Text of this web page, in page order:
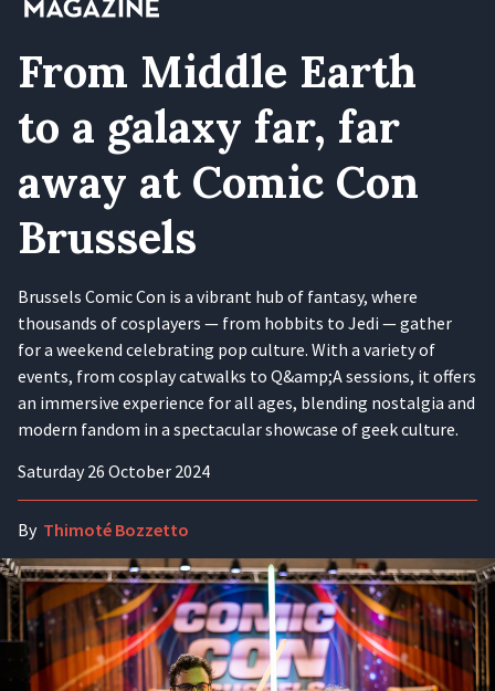
From Middle Earth
to a galaxy far, far
away at Comic Con
Brussels
Brussels Comic Con is a vibrant hub of fantasy, where
thousands of cosplayers — from hobbits to Jedi — gather
for a weekend celebrating pop culture. With a variety of
events, from cosplay catwalks to Q&amp;A sessions, it offers
an immersive experience for all ages, blending nostalgia and
modern fandom in a spectacular showcase of geek culture.
Saturday 26 October 2024
By Thimoté Bozzetto